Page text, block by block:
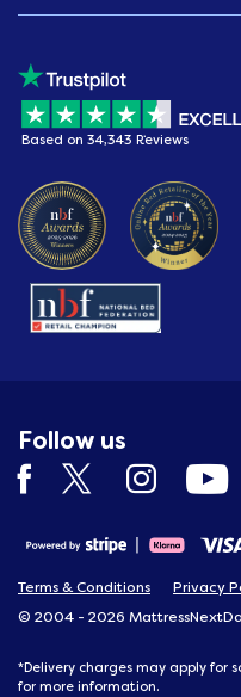
Based on 34,343 Reviews
Follow us
Terms & Conditions Privacy
© 2004 - 2026
*Delivery charges may apply for
for more information.